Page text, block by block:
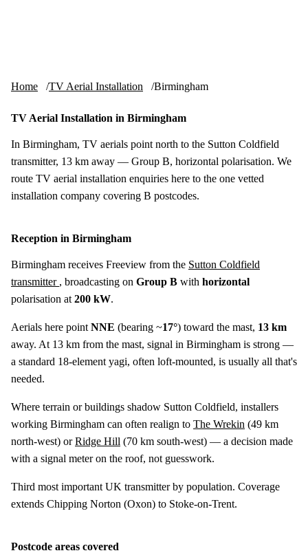
Home TV Aerial Installation Birmingham
TV Aerial Installation in Birmingham
In Birmingham, TV aerials point north to the Sutton Coldfield
transmitter, 13 km away — Group B, horizontal polarisation. We
route TV aerial installation enquiries here to the one vetted
installation company covering B postcodes.
Reception in Birmingham
Birmingham receives Freeview from the Sutton Coldfield
transmitter , broadcasting on Group B with horizontal
polarisation at 200 kW.
Aerials here point NNE (bearing ~17°) toward the mast, 13 km
away. At 13 km from the mast, signal in Birmingham is strong —
a standard 18-element yagi, often loft-mounted, is usually all that's
needed.
Where terrain or buildings shadow Sutton Coldfield, installers
working Birmingham can often realign to The Wrekin (49 km
north-west) orRidge Hill (70 km south-west) — a decision made
with a signal meter on the roof, not guesswork.
Third most important UK transmitter by population. Coverage
extends Chipping Norton (Oxon) to Stoke-on-Trent.
Postcode areas covered